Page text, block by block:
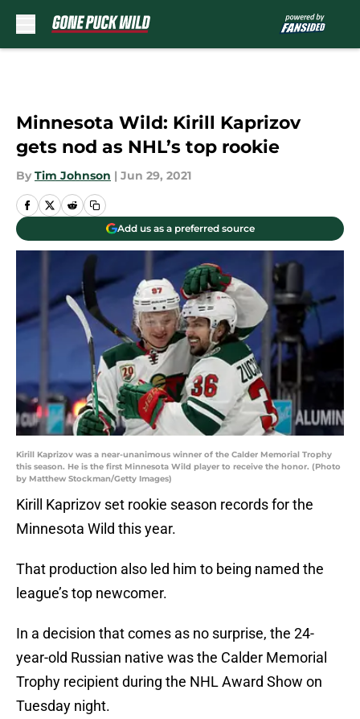
Minnesota Wild: Kirill Kaprizov
gets nod as NHL’s top rookie
By Tim Johnson | Jun 29, 2021
Add us as a preferred source
Kirill Kaprizov was a near-unanimous winner of the Calder Memorial Trophy
this season. He is the first Minnesota Wild player to receive the honor. (Photo
by Matthew Stockman/Getty Images)
Kirill Kaprizov set rookie season records for the
Minnesota Wild this year.
That production also led him to being named the
league’s top newcomer.
In a decision that comes as no surprise, the 24-
year-old Russian native was the Calder Memorial
Trophy recipient during the NHL Award Show on
Tuesday night.